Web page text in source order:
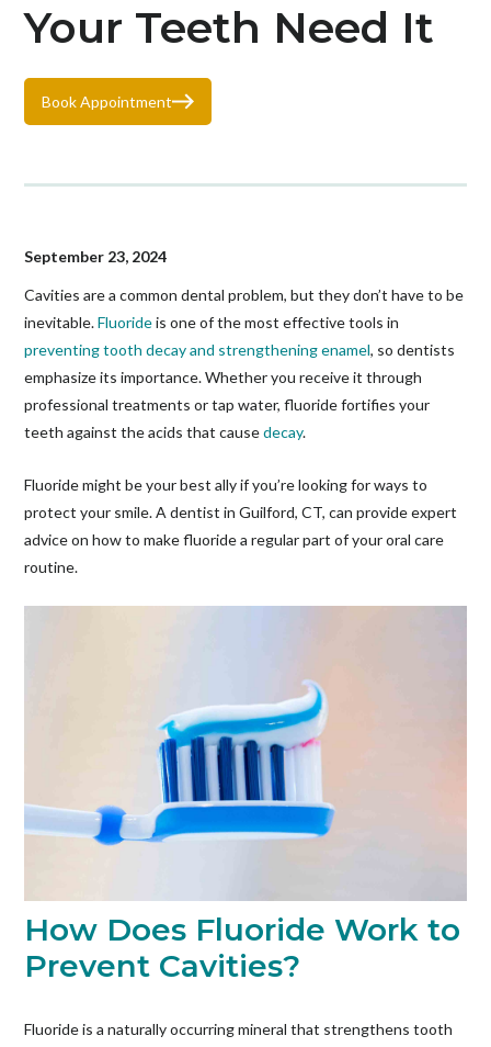
Your Teeth Need It
Book Appointment
September 23, 2024
Cavities are a common dental problem, but they don’t have to be
inevitable.Fluorideis one of the most effective tools in
preventing tooth decay and strengthening enamel, so dentists
emphasize its importance. Whether you receive it through
professional treatments or tap water, fluoride fortifies your
teeth against the acids that causedecay.
Fluoride might be your best ally if you’re looking for ways to
protect your smile. A dentist in Guilford, CT, can provide expert
advice on how to make fluoride a regular part of your oral care
routine.
How Does Fluoride Work to
Prevent Cavities?
Fluoride is a naturally occurring mineral that strengthens tooth